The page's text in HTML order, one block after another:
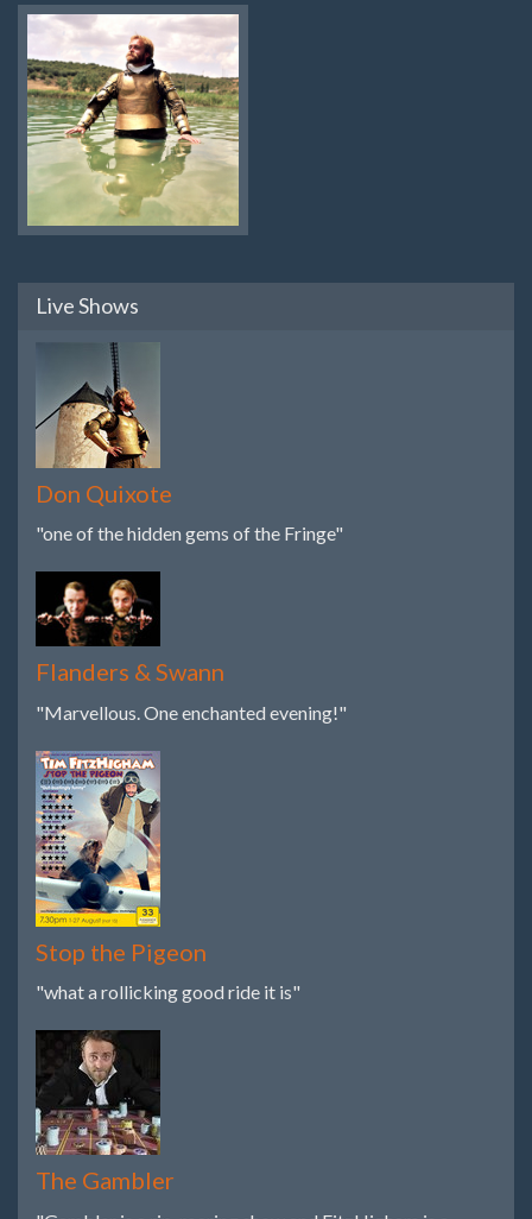
Live Shows
Don Quixote
"one of the hidden gems of the Fringe"
Flanders & Swann
"Marvellous. One enchanted evening!"
Stop the Pigeon
"what a rollicking good ride it is"
The Gambler